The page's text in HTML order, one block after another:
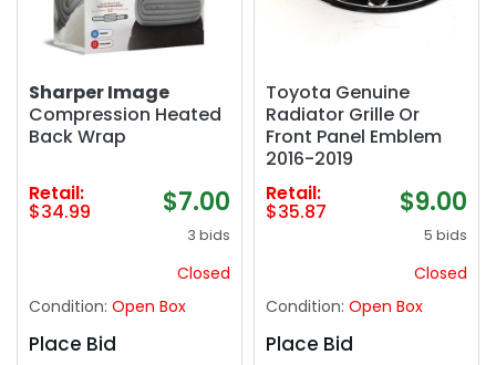
Sharper Image
Compression Heated
Back Wrap
Retail:
$34.99 $7.00
3 bids
Closed
Condition: Open Box
Place Bid
Toyota Genuine
Radiator Grille Or
Front Panel Emblem
2016-2019
Retail:
$35.87 $9.00
5 bids
Closed
Condition: Open Box
Place Bid